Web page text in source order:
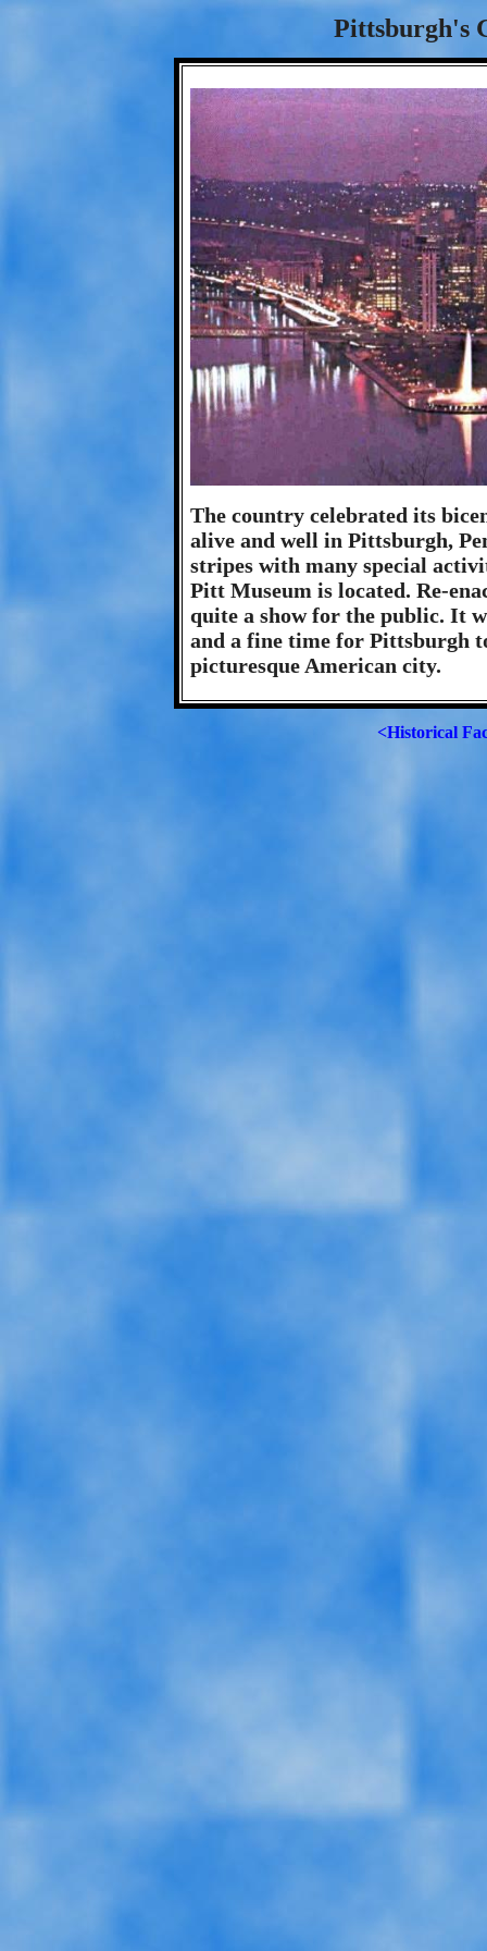
Pittsburgh's
The country celebrated its
alive and well in Pittsburgh,
stripes with many special
Pitt Museum is located. Re-
quite a show for the public. It
and a fine time for Pittsburgh
picturesque American city.
<Historical